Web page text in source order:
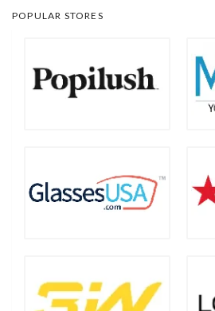
POPULAR STORES